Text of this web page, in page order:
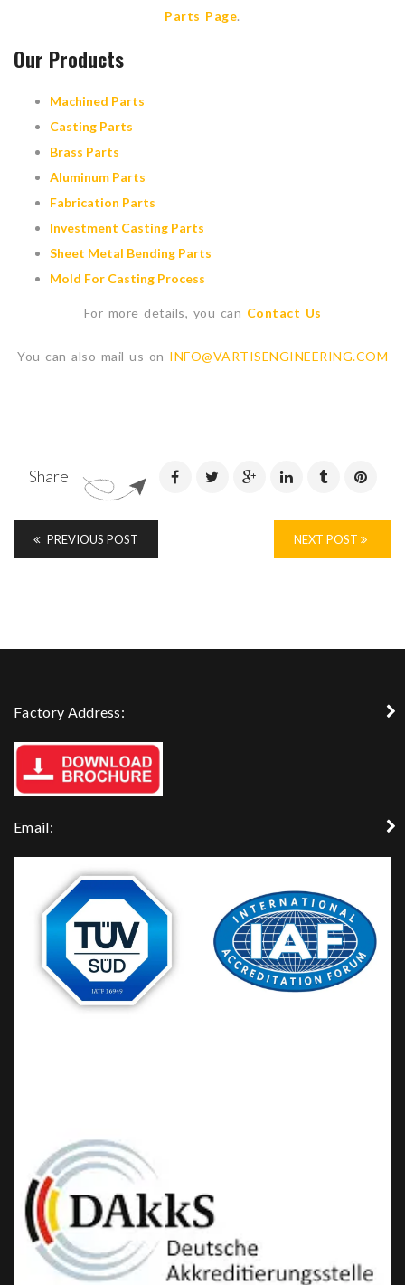
Parts Page.
Our Products
Machined Parts
Casting Parts
Brass Parts
Aluminum Parts
Fabrication Parts
Investment Casting Parts
Sheet Metal Bending Parts
Mold For Casting Process
For more details, you can Contact Us
You can also mail us on INFO@VARTISENGINEERING.COM
Share
PREVIOUS POST NEXT POST
Factory Address:
Email: